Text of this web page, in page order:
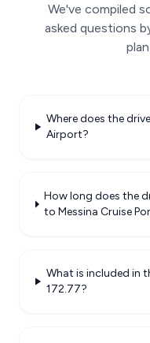
We've compiled
asked questions
Where does the
Airport?
How long does the
to Messina Cruise
What is included in
172.77?